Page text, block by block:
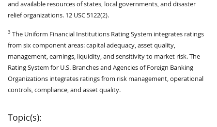
and available resources of states, local governments, and disaster
relief organizations. 12 USC 5122(2).
3 The Uniform Financial Institutions Rating System integrates ratings
from six component areas: capital adequacy, asset quality,
management, earnings, liquidity, and sensitivity to market risk. The
Rating System for U.S. Branches and Agencies of Foreign Banking
Organizations integrates ratings from risk management, operational
controls, compliance, and asset quality.
Topic(s):